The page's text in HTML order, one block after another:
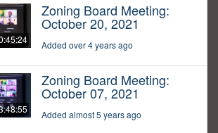
Zoning Board Meeting:
October 20, 2021
Added over 4 years ago
Zoning Board Meeting:
October 07, 2021
Added almost 5 years ago